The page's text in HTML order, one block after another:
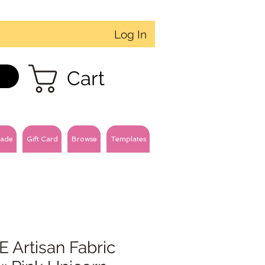
Log In
Cart
Gift Card Browse Templates
Artisan Fabric